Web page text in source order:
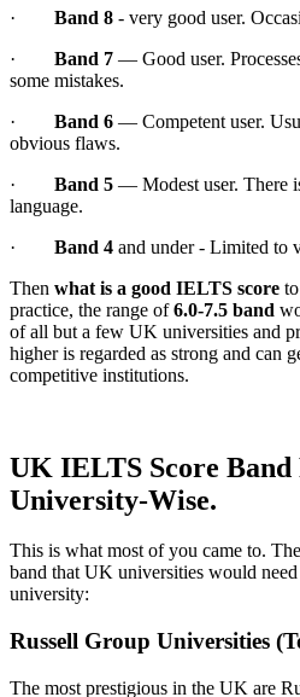
· Band 8 - very good user.
· Band 7 — Good user.
some mistakes.
· Band 6 — Competent user.
obvious flaws.
· Band 5 — Modest user. There
language.
· Band 4 and under - Limited to
Then what is a good IELTS score
practice, the range of6.0-7.5 band
of all but a few UK universities and
higher is regarded as strong and can
competitive institutions.
UK IELTS Score Band
University-Wise.
This is what most of you came to.
band that UK universities would
university:
Russell Group Universities
The most prestigious in the UK are